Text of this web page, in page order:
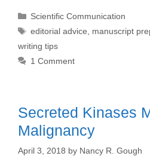
Categories
Scientific Communication
Tags
editorial advice manuscript
writing tips
1 Comment
Secreted Kinases
Malignancy
April 3, 2018 by Nancy R. Gough